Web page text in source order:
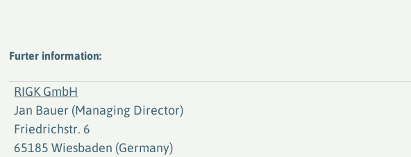
Furter information:
RIGK GmbH
Jan Bauer (Managing Director)
Friedrichstr. 6
65185 Wiesbaden (Germany)